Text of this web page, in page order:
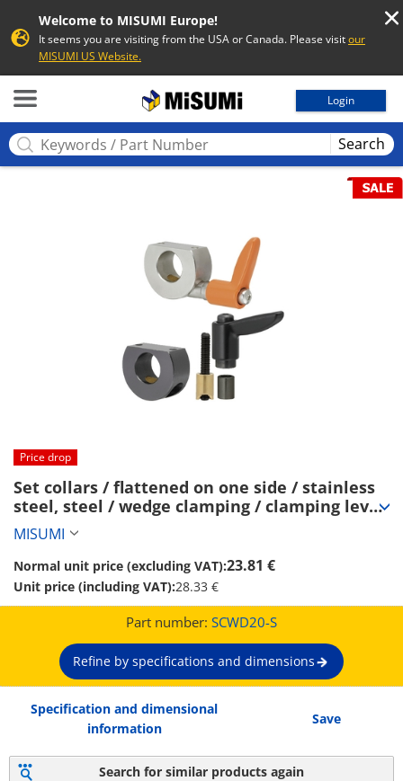
Welcome to MISUMI Europe!
It seems you are visiting from the USA or Canada. Please visitour
MISUMI US Website.
Login
Search
Price drop
Set collars / flattened on one side / stainless
steel, steel / wedge clamping / clamping lever
(SCWD20-S)
MISUMI
Normal unit price (excluding VAT):23.81 €
Unit price (including VAT):28.33 €
Part number: SCWD20-S
Refine by specifications and dimensions
Specification and dimensional
information
Save
Search for similar products again